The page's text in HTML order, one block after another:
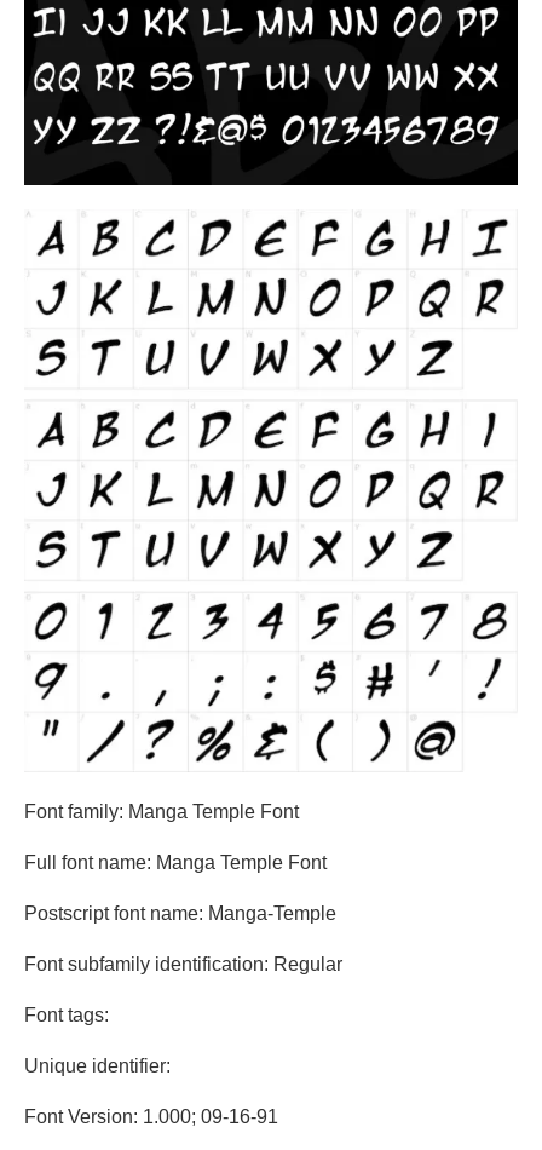
Font family: Manga Temple Font
Full font name: Manga Temple Font
Postscript font name: Manga-Temple
Font subfamily identification: Regular
Font tags:
Unique identifier:
Font Version: 1.000; 09-16-91